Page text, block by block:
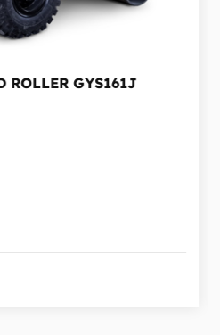
ROLLERGYS161J